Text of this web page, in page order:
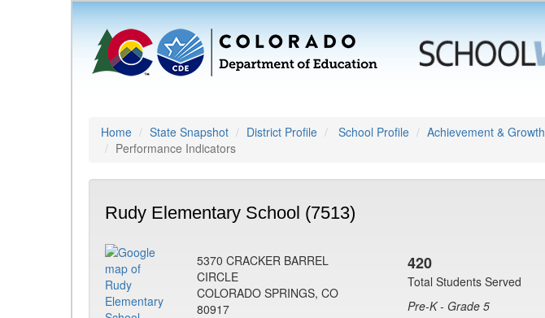
Home State Snapshot District Profile School Profile Achievement & Growth
Performance Indicators
Rudy Elementary School (7513)
5370 CRACKER BARREL
CIRCLE
COLORADO SPRINGS, CO
80917
420
Total Students Served
Pre-K - Grade 5